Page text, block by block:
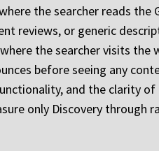
the searcher reads the
reviews, or generic
the searcher visits the
before seeing any
and the clarity of
only Discovery through